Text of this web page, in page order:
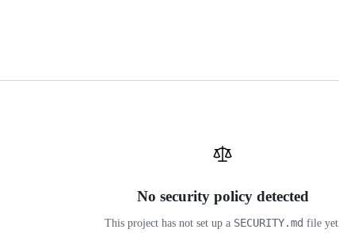
No security policy detected
This project has not set up a SECURITY.md file yet.